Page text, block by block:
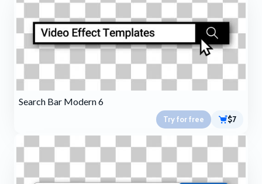
Search Bar Modern 6
Try for free $7